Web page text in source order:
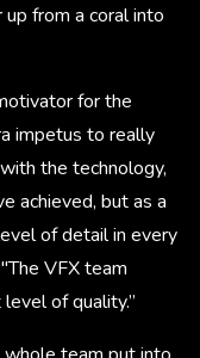
from a coral into
for the
impetus to really
the technology,
achieved, but as a
of detail in every
VFX team
of quality.”